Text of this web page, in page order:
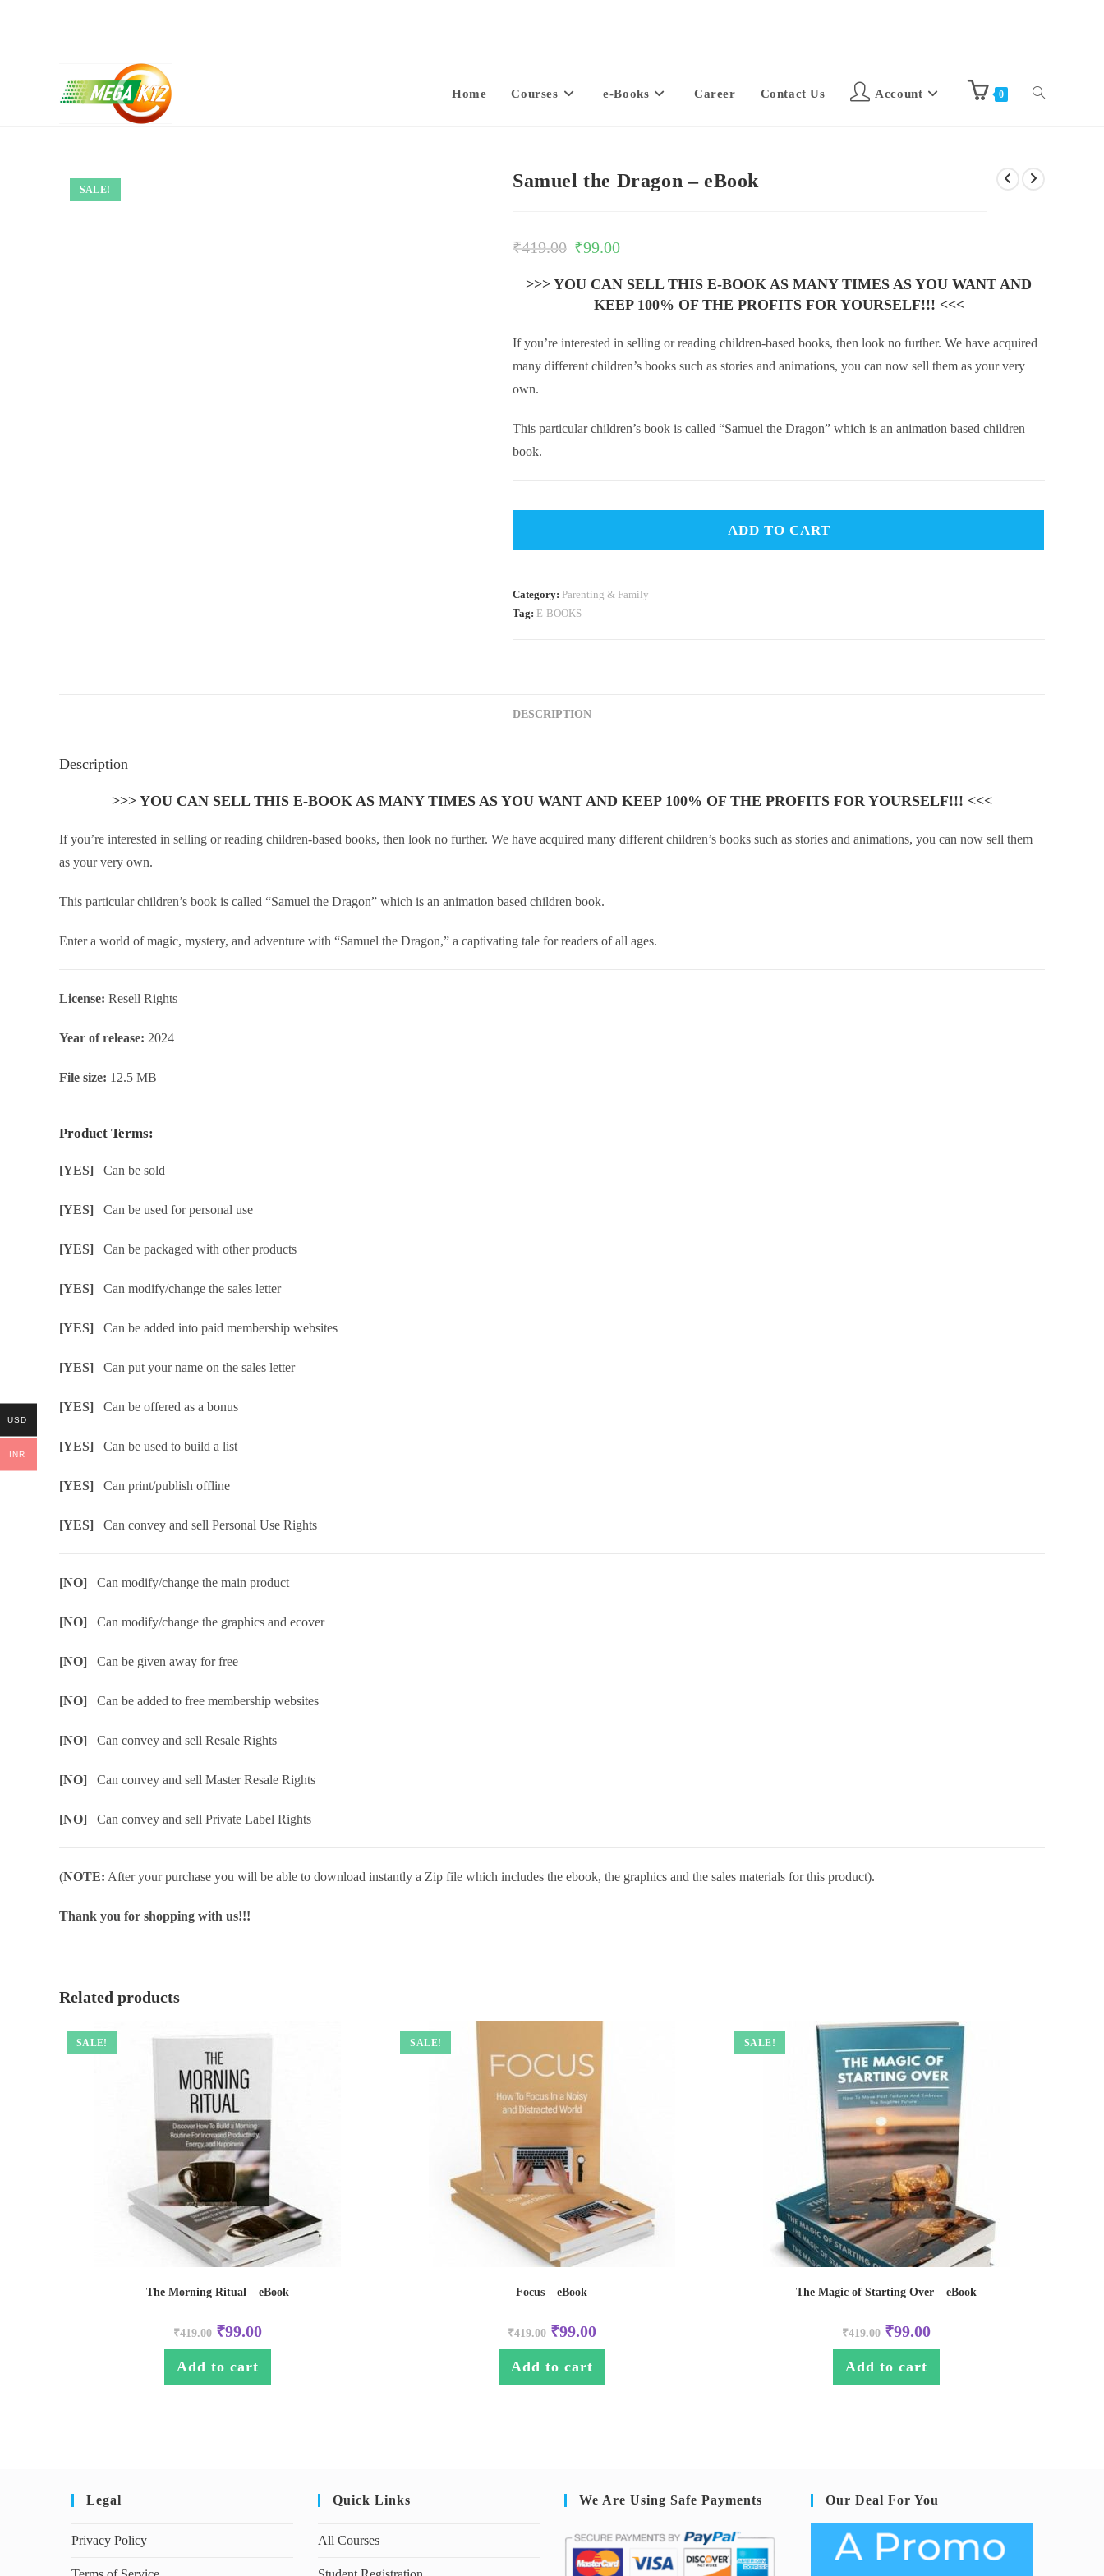
Home Courses e-Books Career Contact Us Account 0
SALE! Samuel the Dragon – eBook
₹419.00 ₹99.00
>>> YOU CAN SELL THIS E-BOOK AS MANY TIMES AS YOU WANT AND
KEEP 100% OF THE PROFITS FOR YOURSELF!!! <<<
If you’re interested in selling or reading children-based books, then look no further. We have acquired
many different children’s books such as stories and animations, you can now sell them as your very
own.
This particular children’s book is called “Samuel the Dragon” which is an animation based children
book.
ADD TO CART
Category: Parenting & Family
Tag: E-BOOKS
DESCRIPTION
Description
>>> YOU CAN SELL THIS E-BOOK AS MANY TIMES AS YOU WANT AND KEEP 100% OF THE PROFITS FOR YOURSELF!!! <<<
If you’re interested in selling or reading children-based books, then look no further. We have acquired many different children’s books such as stories and animations, you can now sell them
as your very own.
This particular children’s book is called “Samuel the Dragon” which is an animation based children book.
Enter a world of magic, mystery, and adventure with “Samuel the Dragon,” a captivating tale for readers of all ages.
License: Resell Rights
Year of release: 2024
File size: 12.5 MB
Product Terms:
[YES] Can be sold
[YES] Can be used for personal use
[YES] Can be packaged with other products
[YES] Can modify/change the sales letter
[YES] Can be added into paid membership websites
[YES] Can put your name on the sales letter
[YES] Can be offered as a bonus
[YES] Can be used to build a list
[YES] Can print/publish offline
[YES] Can convey and sell Personal Use Rights
[NO] Can modify/change the main product
[NO] Can modify/change the graphics and ecover
[NO] Can be given away for free
[NO] Can be added to free membership websites
[NO] Can convey and sell Resale Rights
[NO] Can convey and sell Master Resale Rights
[NO] Can convey and sell Private Label Rights
(NOTE: After your purchase you will be able to download instantly a Zip file which includes the ebook, the graphics and the sales materials for this product).
Thank you for shopping with us!!!
Related products
SALE!
The Morning Ritual – eBook
₹419.00 ₹99.00
Add to cart
SALE!
Focus – eBook
₹419.00 ₹99.00
Add to cart
SALE!
The Magic of Starting Over – eBook
₹419.00 ₹99.00
Add to cart
Legal
Privacy Policy
Quick Links
All Courses
We Are Using Safe Payments Our Deal For You
USD
INR